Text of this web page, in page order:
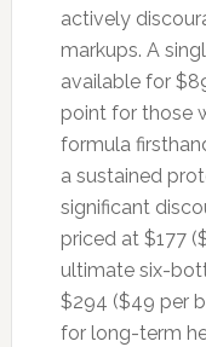
actively
markups. A
available for
point for those
formula
a sustained
significant
priced at $177
ultimate six-
$294 ($49 per
for long-term